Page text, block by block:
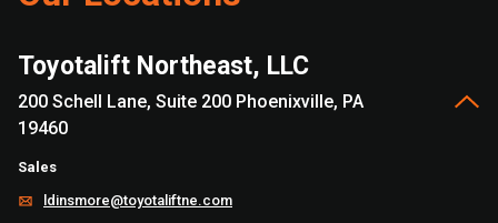
Toyotalift Northeast, LLC
200 Schell Lane, Suite 200 Phoenixville, PA
19460
Sales
ldinsmore@toyotaliftne.com